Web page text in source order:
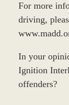
For more
driving,
In your
Ignition
offenders?